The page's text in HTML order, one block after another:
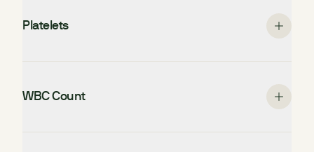
Platelets
WBC Count